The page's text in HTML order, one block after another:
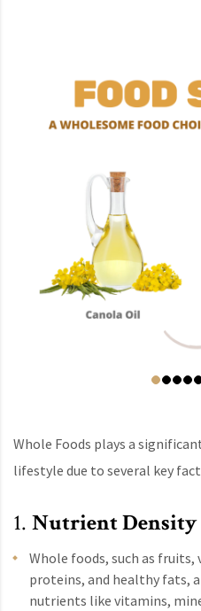
Whole Foods plays a
lifestyle due to several key
1. Nutrient Density
Whole foods, such as
proteins, and healthy fats,
nutrients like vitamins,